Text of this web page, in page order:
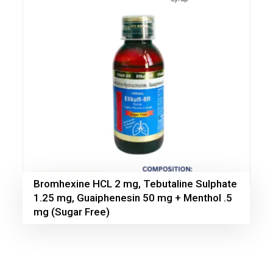
Bromhexine HCL 2 mg, Tebutaline Sulphate
1.25 mg, Guaiphenesin 50 mg + Menthol .5
mg (Sugar Free)